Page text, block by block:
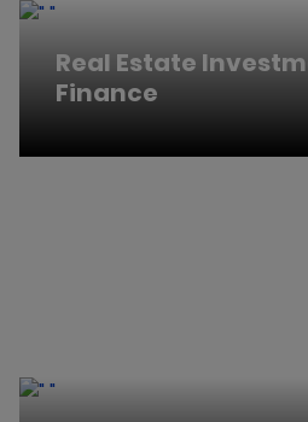
Real Estate
Finance